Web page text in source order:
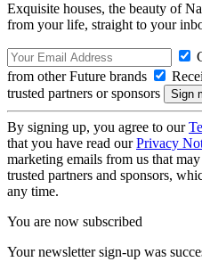
Exquisite houses, the beauty of
from your life, straight to your
from other Future brands
trusted partners or sponsors
By signing up, you agree to our
that you have read ourPrivacy
marketing emails from us that
trusted partners and sponsors,
any time.
You are now subscribed
Your newsletter sign-up was